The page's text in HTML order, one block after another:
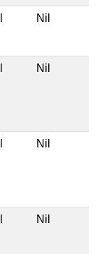
Nil
Nil
Nil
Nil